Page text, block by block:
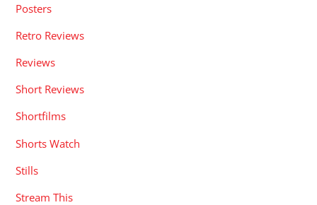
Posters
Retro Reviews
Reviews
Short Reviews
Shortfilms
Shorts Watch
Stills
Stream This